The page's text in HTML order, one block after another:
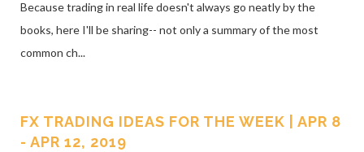
Because trading in real life doesn't always go neatly by the
books, here I'll be sharing-- not only a summary of the most
common ch...
FX TRADING IDEAS FOR THE WEEK | APR 8
- APR 12, 2019